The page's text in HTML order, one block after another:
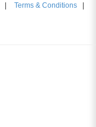
Terms & Conditions